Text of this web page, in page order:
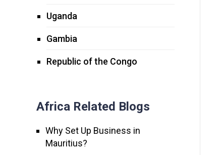
Uganda
Gambia
Republic of the Congo
Africa Related Blogs
Why Set Up Business in
Mauritius?